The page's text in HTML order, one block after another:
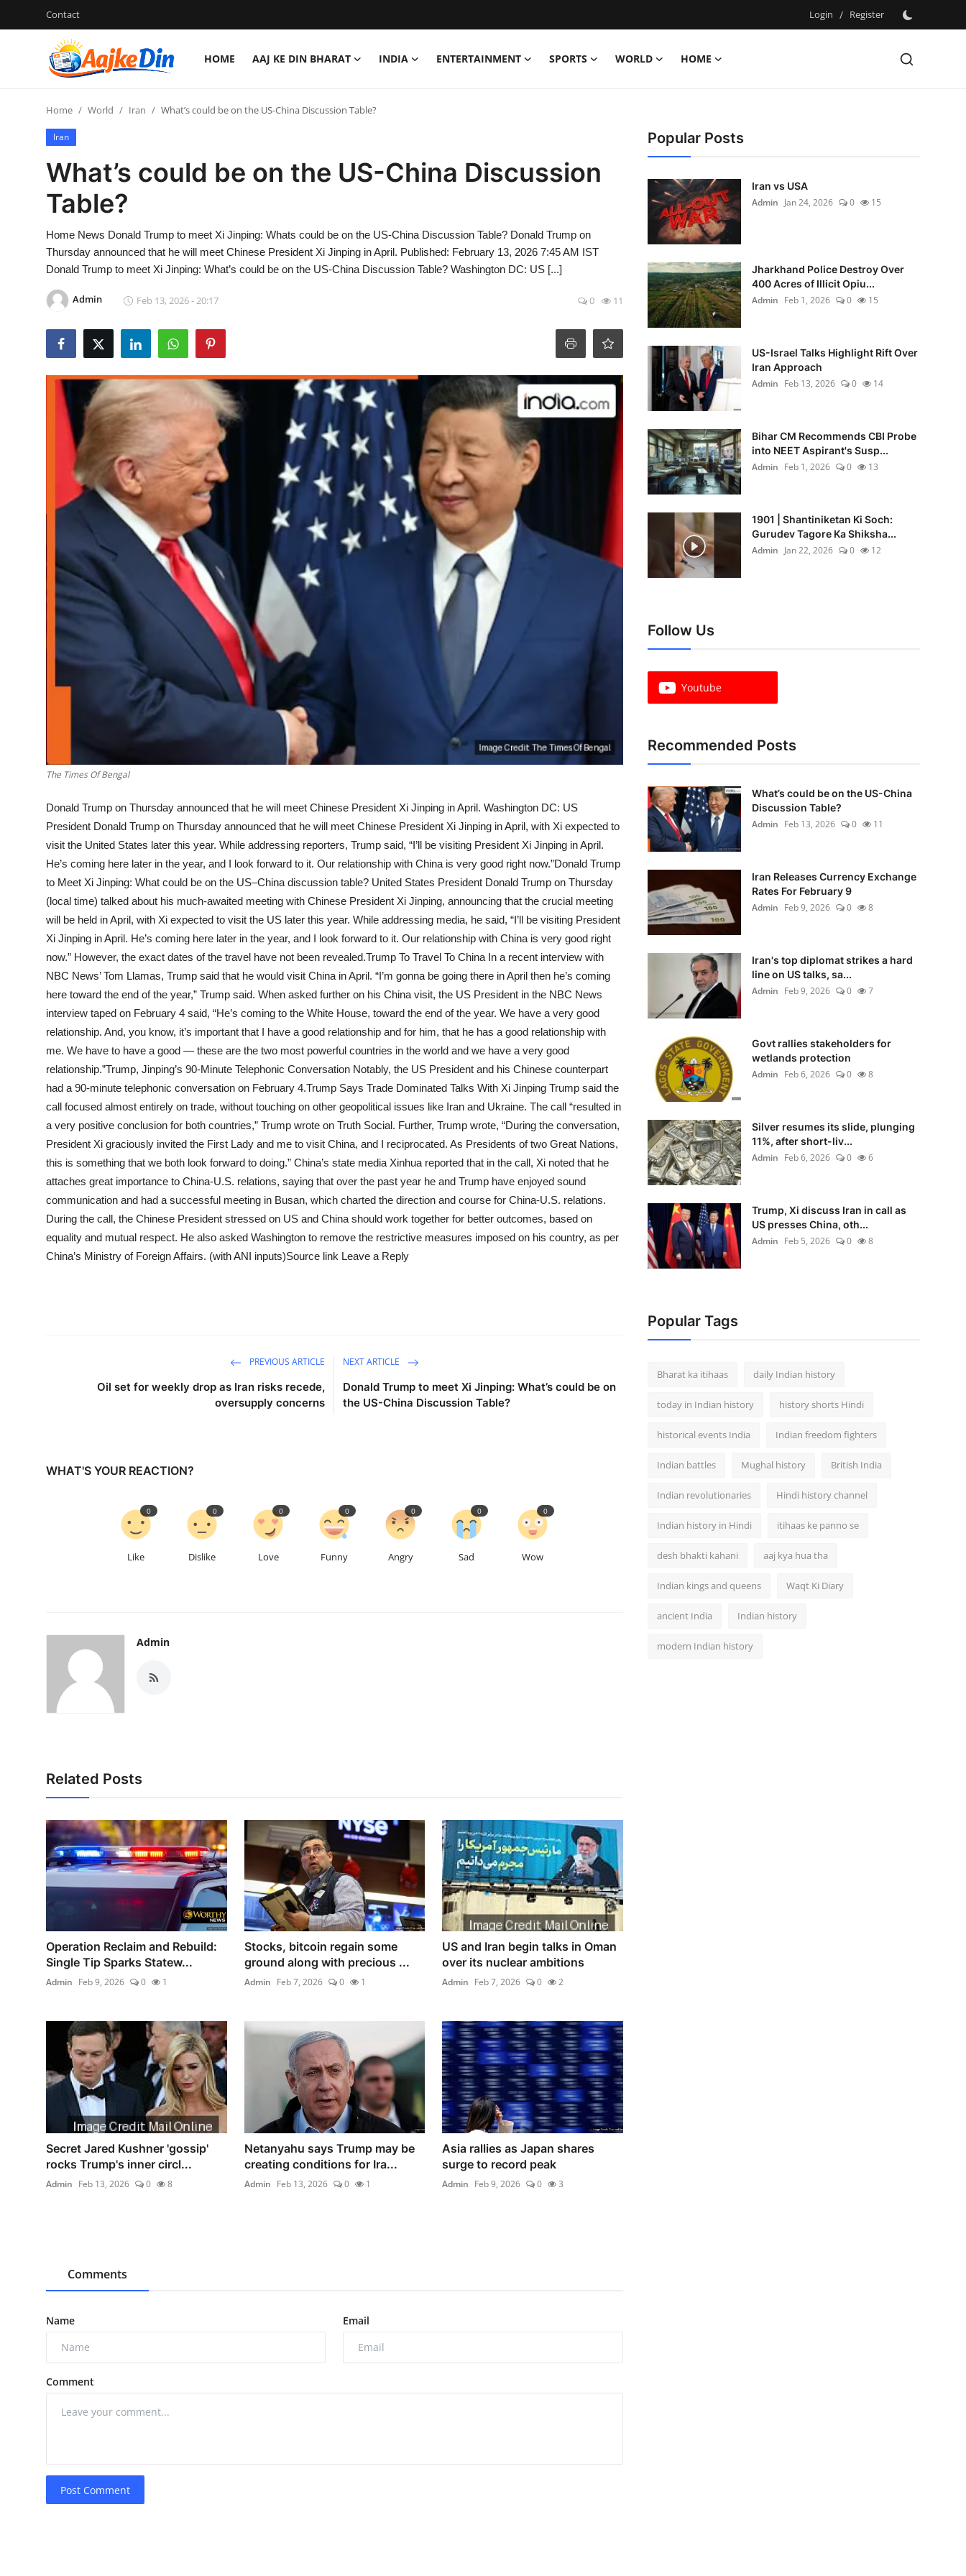
Contact Login / Register
HOME AAJ KE DIN BHARAT INDIA ENTERTAINMENT SPORTS WORLD
HOME
Login
Contact
Entertainment
Sports
Home World Iran What’s could be on the US-China Discussion Table?
Iran
What’s could be on the US-China Discussion
Table?
Home News Donald Trump to meet Xi Jinping: Whats could be on the US-China Discussion Table? Donald Trump on
Thursday announced that he will meet Chinese President Xi Jinping in April. Published: February 13, 2026 7:45 AM IST
Donald Trump to meet Xi Jinping: What’s could be on the US-China Discussion Table? Washington DC: US [...]
Admin Feb 13, 2026 - 20:17 0 11
The Times Of Bengal
Donald Trump on Thursday announced that he will meet Chinese President Xi Jinping in April. Washington DC: US
President Donald Trump on Thursday announced that he will meet Chinese President Xi Jinping in April, with Xi expected to
visit the United States later this year. While addressing reporters, Trump said, “I’ll be visiting President Xi Jinping in April.
He’s coming here later in the year, and I look forward to it. Our relationship with China is very good right now.”Donald Trump
to Meet Xi Jinping: What could be on the US–China discussion table? United States President Donald Trump on Thursday
(local time) talked about his much-awaited meeting with Chinese President Xi Jinping, announcing that the crucial meeting
will be held in April, with Xi expected to visit the US later this year. While addressing media, he said, “I’ll be visiting President
Xi Jinping in April. He’s coming here later in the year, and I look forward to it. Our relationship with China is very good right
now.” However, the exact dates of the travel have not been revealed.Trump To Travel To China In a recent interview with
NBC News’ Tom Llamas, Trump said that he would visit China in April. “I’m gonna be going there in April then he’s coming
here toward the end of the year,” Trump said. When asked further on his China visit, the US President in the NBC News
interview taped on February 4 said, “He’s coming to the White House, toward the end of the year. We have a very good
relationship. And, you know, it’s important that I have a good relationship and for him, that he has a good relationship with
me. We have to have a good — these are the two most powerful countries in the world and we have a very good
relationship.”Trump, Jinping’s 90-Minute Telephonic Conversation Notably, the US President and his Chinese counterpart
had a 90-minute telephonic conversation on February 4.Trump Says Trade Dominated Talks With Xi Jinping Trump said the
call focused almost entirely on trade, without touching on other geopolitical issues like Iran and Ukraine. The call “resulted in
a very positive conclusion for both countries,” Trump wrote on Truth Social. Further, Trump wrote, “During the conversation,
President Xi graciously invited the First Lady and me to visit China, and I reciprocated. As Presidents of two Great Nations,
this is something that we both look forward to doing.” China’s state media Xinhua reported that in the call, Xi noted that he
attaches great importance to China-U.S. relations, saying that over the past year he and Trump have enjoyed sound
communication and had a successful meeting in Busan, which charted the direction and course for China-U.S. relations.
During the call, the Chinese President stressed on US and China should work together for better outcomes, based on
equality and mutual respect. He also asked Washington to remove the restrictive measures imposed on his country, as per
China’s Ministry of Foreign Affairs. (with ANI inputs)Source link Leave a Reply
PREVIOUS ARTICLE
Oil set for weekly drop as Iran risks recede,
oversupply concerns
NEXT ARTICLE
Donald Trump to meet Xi Jinping: What’s could be on
the US-China Discussion Table?
WHAT'S YOUR REACTION?
Like
0
Dislike
0
Love
0
Funny
0
Angry
0
Sad
0
Wow
0
Admin
Related Posts
Operation Reclaim and Rebuild:
Single Tip Sparks Statew...
Admin Feb 9, 2026 0 1
Stocks, bitcoin regain some
ground along with precious ...
Admin Feb 7, 2026 0 1
US and Iran begin talks in Oman
over its nuclear ambitions
Admin Feb 7, 2026 0 2
Secret Jared Kushner 'gossip'
rocks Trump's inner circl...
Admin Feb 13, 2026 0 8
Netanyahu says Trump may be
creating conditions for Ira...
Admin Feb 13, 2026 0 1
Asia rallies as Japan shares
surge to record peak
Admin Feb 9, 2026 0 3
Comments
Name Email
Comment
Post Comment
Popular Posts
Iran vs USA
Admin Jan 24, 2026 0 15
Jharkhand Police Destroy Over
400 Acres of Illicit Opiu...
Admin Feb 1, 2026 0 15
US-Israel Talks Highlight Rift Over
Iran Approach
Admin Feb 13, 2026 0 14
Bihar CM Recommends CBI Probe
into NEET Aspirant's Susp...
Admin Feb 1, 2026 0 13
1901 | Shantiniketan Ki Soch:
Gurudev Tagore Ka Shiksha...
Admin Jan 22, 2026 0 12
Follow Us
Youtube
Recommended Posts
What’s could be on the US-China
Discussion Table?
Admin Feb 13, 2026 0 11
Iran Releases Currency Exchange
Rates For February 9
Admin Feb 9, 2026 0 8
Iran's top diplomat strikes a hard
line on US talks, sa...
Admin Feb 9, 2026 0 7
Govt rallies stakeholders for
wetlands protection
Admin Feb 6, 2026 0 8
Silver resumes its slide, plunging
11%, after short-liv...
Admin Feb 6, 2026 0 6
Trump, Xi discuss Iran in call as
US presses China, oth...
Admin Feb 5, 2026 0 8
Popular Tags
Bharat ka itihaas daily Indian history
today in Indian history history shorts Hindi
historical events India Indian freedom fighters
Indian battles Mughal history British India
Indian revolutionaries Hindi history channel
Indian history in Hindi itihaas ke panno se
desh bhakti kahani aaj kya hua tha
Indian kings and queens Waqt Ki Diary
ancient India Indian history
modern Indian history